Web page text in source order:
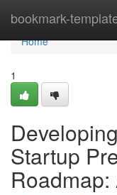
bookmark-
Home
Home
1
Startup